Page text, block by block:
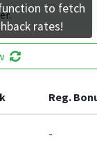
Reg.
-
to fetch
rates!